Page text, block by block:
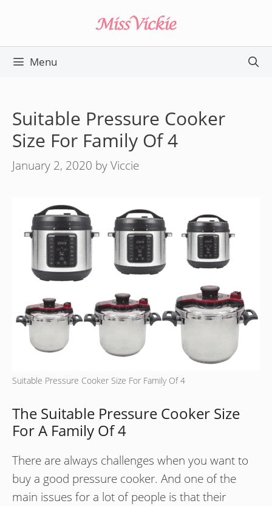
content
Menu
Suitable Pressure Cooker
Size For Family Of 4
January 2, 2020 byViccie
Suitable Pressure Cooker Size For Family Of 4
The Suitable Pressure Cooker Size
For A Family Of 4
There are always challenges when you want to
buy a good pressure cooker. And one of the
main issues for a lot of people is that their